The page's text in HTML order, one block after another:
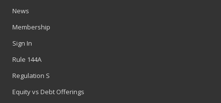
News
Membership
Sign In
Rule 144A
Regulation S
Equity vs Debt Offerings